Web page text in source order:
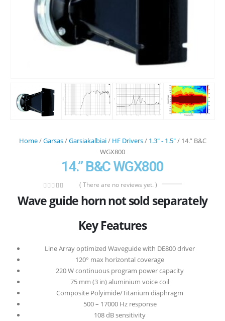
Home/Garsas/Garsiakalbiai/ HF Drivers/ 1.3" - 1.5"/ 14.” B&C
WGX800
14.” B&C WGX800
( There are no reviews yet. )
Wave guide horn not sold separately
Key Features
Line Array optimized Waveguide with DE800 driver
120° max horizontal coverage
220 W continuous program power capacity
75 mm (3 in) aluminium voice coil
Composite Polyimide/Titanium diaphragm
500 – 17000 Hz response
108 dB sensitivity